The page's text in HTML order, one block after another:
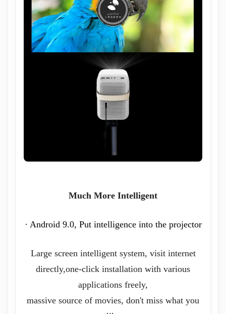
Much More Intelligent
· Android 9.0, Put intelligence into the projector
Large screen intelligent system, visit internet
directly,one-click installation with various
applications freely,
massive source of movies, don't miss what you